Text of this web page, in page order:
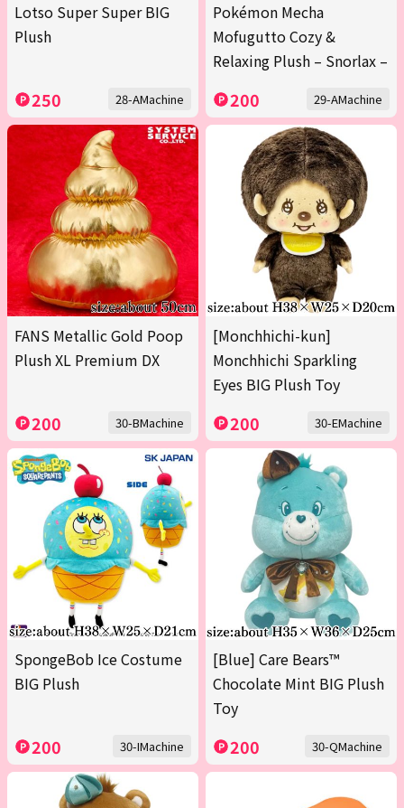
Lotso Super Super BIG
Plush
250 28-AMachine
Pokémon Mecha
Mofugutto Cozy &
Relaxing Plush – Snorlax –
200 29-AMachine
FANS Metallic Gold Poop
Plush XL Premium DX
200 30-BMachine
[Monchhichi-kun]
Monchhichi Sparkling
Eyes BIG Plush Toy
200 30-EMachine
SpongeBob Ice Costume
BIG Plush
200 30-IMachine
[Blue] Care Bears™
Chocolate Mint BIG Plush
Toy
200 30-QMachine